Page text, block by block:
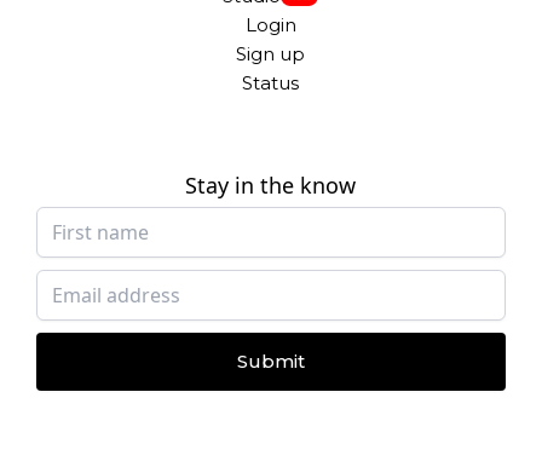
Login
Sign up
Status
Stay in the know
Submit